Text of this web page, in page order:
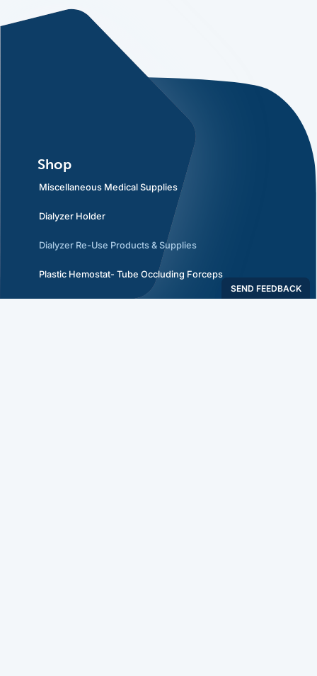
Shop
Miscellaneous Medical Supplies
Dialyzer Holder
Dialyzer Re-Use Products & Supplies
Plastic Hemostat- Tube Occluding Forceps